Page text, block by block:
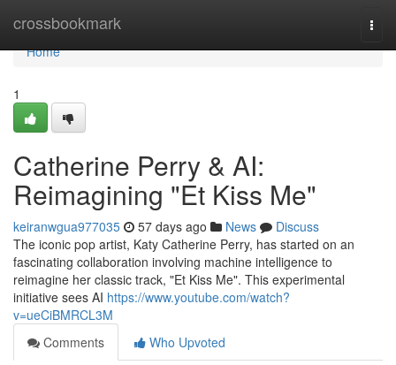
crossbookmark
Home
Home
1
Catherine Perry & AI:
Reimagining "Et Kiss Me"
keiranwgua977035 57 days ago News
Discuss
The iconic pop artist, Katy Catherine Perry, has started on an
fascinating collaboration involving machine intelligence to
reimagine her classic track, "Et Kiss Me". This experimental
initiative sees AI https://www.youtube.com/watch?
v=ueCiBMRCL3M
Comments
Who Upvoted